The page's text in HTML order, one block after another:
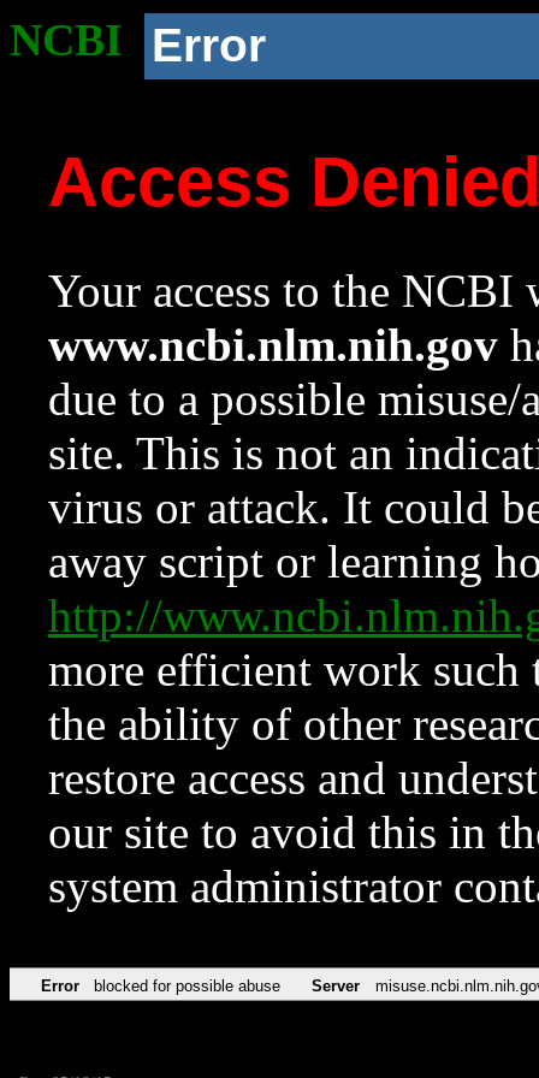
NCBI Error
Access
Your access to the NCBI
www.ncbi.nlm.nih.gov
due to a possible
site. This is not an
virus or attack. It could
away script or learning
http://
more efficient work such
the ability of other
restore access and
our site to avoid this in
system administrator
Error blocked for possible abuse Server